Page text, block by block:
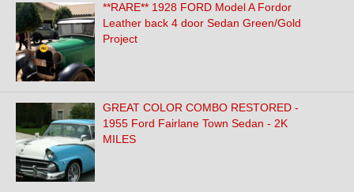
**RARE** 1928 FORD Model A Fordor
Leather back 4 door Sedan Green/Gold
Project
GREAT COLOR COMBO RESTORED -
1955 Ford Fairlane Town Sedan - 2K
MILES